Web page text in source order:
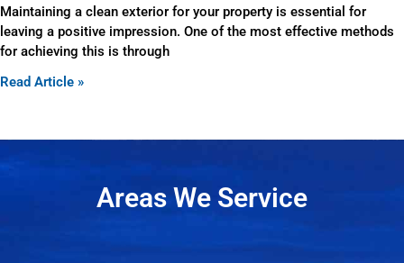
Maintaining a clean exterior for your property is essential for
leaving a positive impression. One of the most effective methods
for achieving this is through
Read Article »
Areas We Service